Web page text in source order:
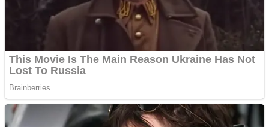
Snake Ball 3D
Super Cute Soccer – Soccer and Football
High Run Heels Run Rush 3D 2022